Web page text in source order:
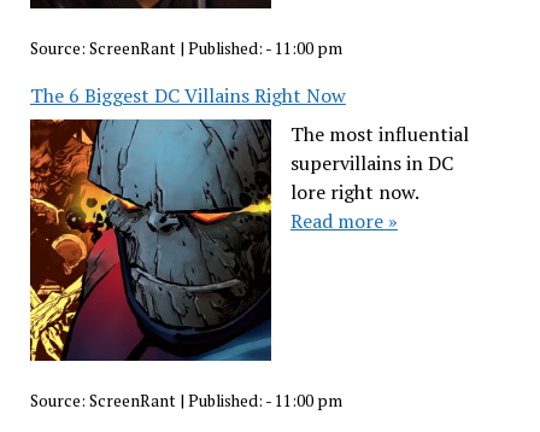
Source: ScreenRant| Published: - 11:00 pm
The 6 Biggest DC Villains Right Now
The most influential
supervillains in DC
lore right now.
Read more »
Source: ScreenRant | Published: - 11:00 pm